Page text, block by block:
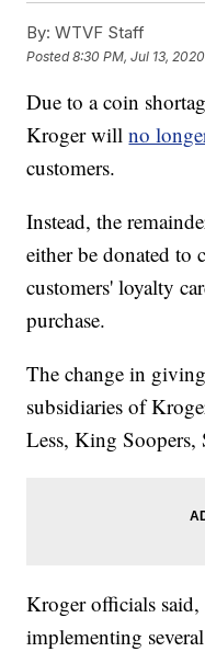
By: WTVF Staff
Posted8:30 PM, Jul 13, 2020
Due to a coin
Kroger willno
customers.
Instead, the
either be donated to
customers' loyalty
purchase.
The change in
subsidiaries of
Less, King Soopers,
Kroger officials
implementing